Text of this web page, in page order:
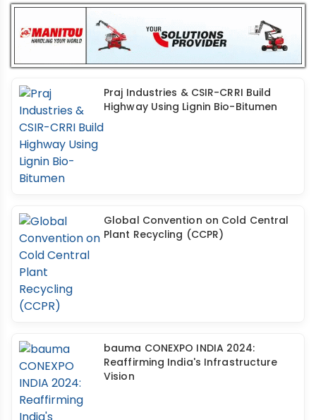
Praj Industries & CSIR-CRRI Build
Highway Using Lignin Bio-Bitumen
Global Convention on Cold Central
Plant Recycling (CCPR)
bauma CONEXPO INDIA 2024:
Reaffirming India's Infrastructure
Vision